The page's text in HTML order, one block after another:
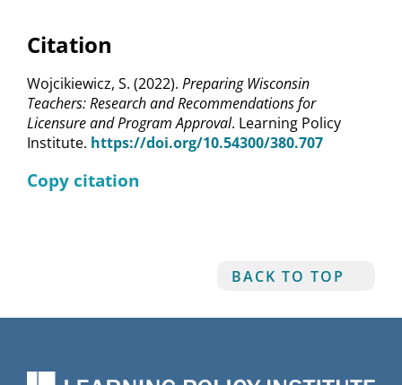
Citation
Wojcikiewicz, S. (2022). Preparing Wisconsin
Teachers: Research and Recommendations for
Licensure and Program Approval. Learning Policy
Institute. https://doi.org/10.54300/380.707
Copy citation
BACK TO TOP